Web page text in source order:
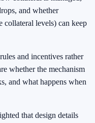
and whether
collateral levels) can keep
and incentives rather
whether the mechanism
and what happens when
that design details